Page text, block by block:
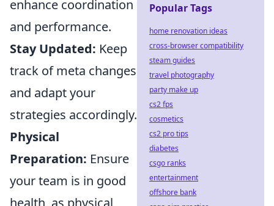
enhance coordination
and performance.
Stay Updated: Keep
track of meta changes
and adapt your
strategies accordingly.
Physical
Preparation: Ensure
your team is in good
health, as physical
Popular Tags
home renovation ideas
cross-browser compatibility
steam guides
travel photography
party make up
cs2 fps
cosmetics
cs2 pro tips
diabetes
csgo ranks
entertainment
offshore bank